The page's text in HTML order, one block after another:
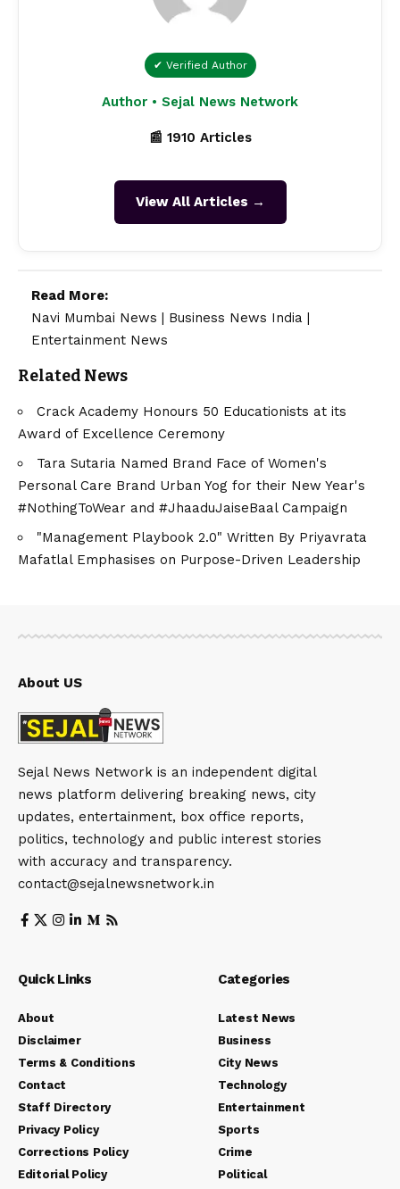
✔ Verified Author
Author • Sejal News Network
📰 1910 Articles
View All Articles →
Read More:
Navi Mumbai News
Business News India
Entertainment News
Related News
Crack Academy Honours 50 Educationists at its
Award of Excellence Ceremony
Tara Sutaria Named Brand Face of Women's
Personal Care Brand Urban Yog for their New Year's
#NothingToWear and #JhaaduJaiseBaal Campaign
"Management Playbook 2.0" Written By Priyavrata
Mafatlal Emphasises on Purpose-Driven Leadership
About US
Sejal News Network is an independent digital
news platform delivering breaking news, city
updates, entertainment, box office reports,
politics, technology and public interest stories
with accuracy and transparency.
contact@sejalnewsnetwork.in
Quick Links
About
Disclaimer
Terms & Conditions
Contact
Staff Directory
Privacy Policy
Corrections Policy
Editorial Policy
Categories
Latest News
Business
City News
Technology
Entertainment
Sports
Crime
Political